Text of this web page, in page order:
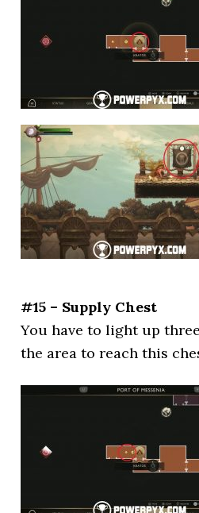
#15 – Supply Chest
You have to light up
the area to reach this